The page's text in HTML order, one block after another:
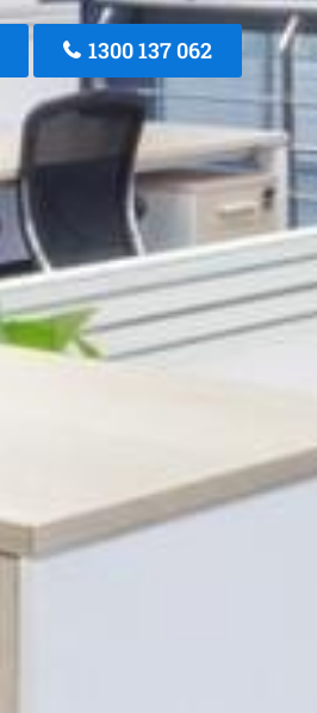
1300 137 062